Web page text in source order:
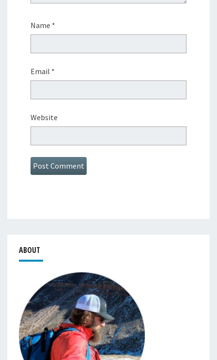
Name *
Email *
Website
ABOUT